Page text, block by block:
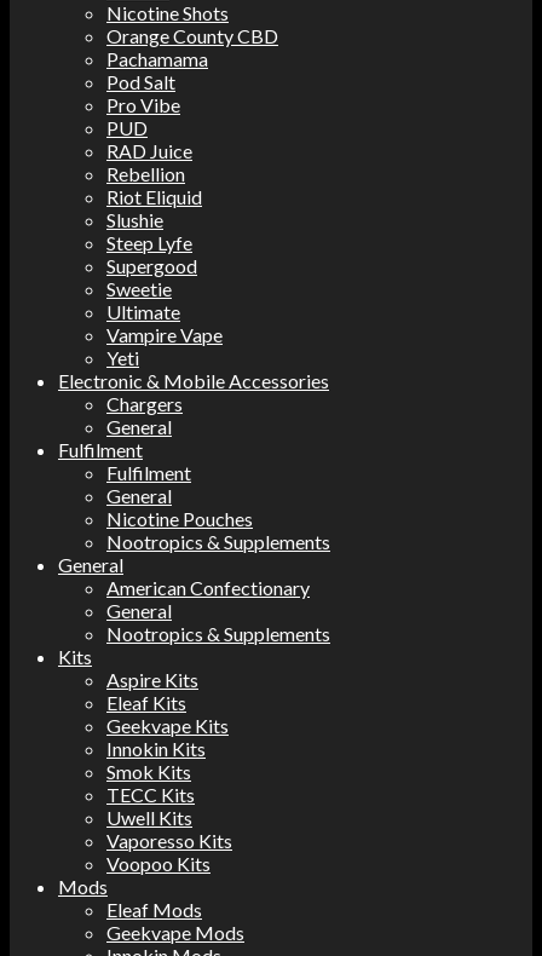
Nicotine Shots
Orange County CBD
Pachamama
Pod Salt
Pro Vibe
PUD
RAD Juice
Rebellion
Riot Eliquid
Slushie
Steep Lyfe
Supergood
Sweetie
Ultimate
Vampire Vape
Yeti
Electronic & Mobile Accessories
Chargers
General
Fulfilment
Fulfilment
General
Nicotine Pouches
Nootropics & Supplements
General
American Confectionary
General
Nootropics & Supplements
Kits
Aspire Kits
Eleaf Kits
Geekvape Kits
Innokin Kits
Smok Kits
TECC Kits
Uwell Kits
Vaporesso Kits
Voopoo Kits
Mods
Eleaf Mods
Geekvape Mods